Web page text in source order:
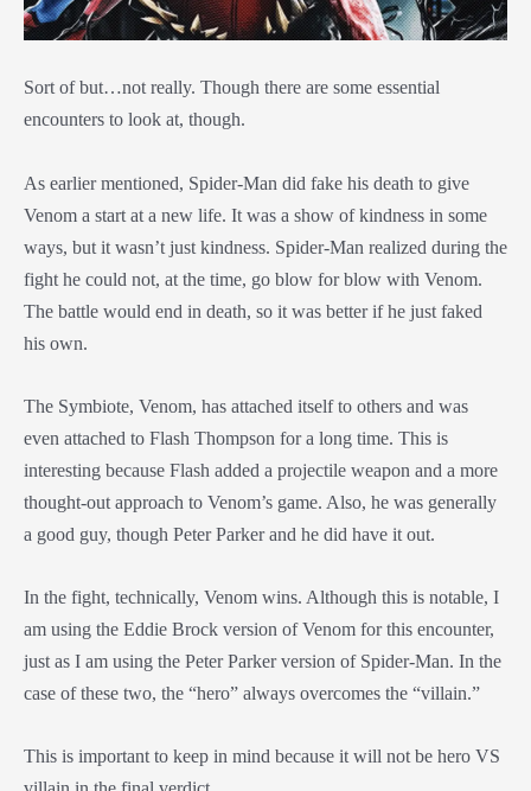
Sort of but…not really. Though there are some essential
encounters to look at, though.
As earlier mentioned, Spider-Man did fake his death to give
Venom a start at a new life. It was a show of kindness in some
ways, but it wasn’t just kindness. Spider-Man realized during the
fight he could not, at the time, go blow for blow with Venom.
The battle would end in death, so it was better if he just faked
his own.
The Symbiote, Venom, has attached itself to others and was
even attached to Flash Thompson for a long time. This is
interesting because Flash added a projectile weapon and a more
thought-out approach to Venom’s game. Also, he was generally
a good guy, though Peter Parker and he did have it out.
In the fight, technically, Venom wins. Although this is notable, I
am using the Eddie Brock version of Venom for this encounter,
just as I am using the Peter Parker version of Spider-Man. In the
case of these two, the “hero” always overcomes the “villain.”
This is important to keep in mind because it will not be hero VS